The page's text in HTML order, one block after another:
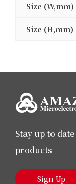
Size (W,mm)
Size (H,mm)
Stay up to
products
Sign Up